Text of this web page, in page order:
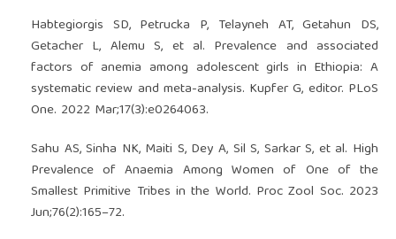
Habtegiorgis SD, Petrucka P, Telayneh AT, Getahun DS,
Getacher L, Alemu S, et al. Prevalence and associated
factors of anemia among adolescent girls in Ethiopia: A
systematic review and meta-analysis. Kupfer G, editor. PLoS
One. 2022 Mar;17(3):e0264063.
Sahu AS, Sinha NK, Maiti S, Dey A, Sil S, Sarkar S, et al. High
Prevalence of Anaemia Among Women of One of the
Smallest Primitive Tribes in the World. Proc Zool Soc. 2023
Jun;76(2):165–72.